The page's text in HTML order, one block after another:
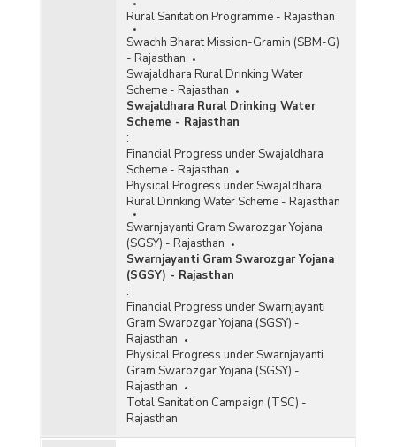
Rural Sanitation Programme - Rajasthan
Swachh Bharat Mission-Gramin (SBM-G)
- Rajasthan
Swajaldhara Rural Drinking Water
Scheme - Rajasthan
Swajaldhara Rural Drinking Water
Scheme - Rajasthan
:
Financial Progress under Swajaldhara
Scheme - Rajasthan
Physical Progress under Swajaldhara
Rural Drinking Water Scheme - Rajasthan
Swarnjayanti Gram Swarozgar Yojana
(SGSY) - Rajasthan
Swarnjayanti Gram Swarozgar Yojana
(SGSY) - Rajasthan
:
Financial Progress under Swarnjayanti
Gram Swarozgar Yojana (SGSY) -
Rajasthan
Physical Progress under Swarnjayanti
Gram Swarozgar Yojana (SGSY) -
Rajasthan
Total Sanitation Campaign (TSC) -
Rajasthan